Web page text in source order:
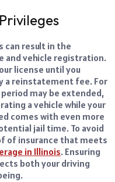
can result in the
and vehicle registration.
license until you
a reinstatement fee. For
may be extended,
a vehicle while your
comes with even more
jail time. To avoid
of insurance that meets
in Illinois. Ensuring
both your driving